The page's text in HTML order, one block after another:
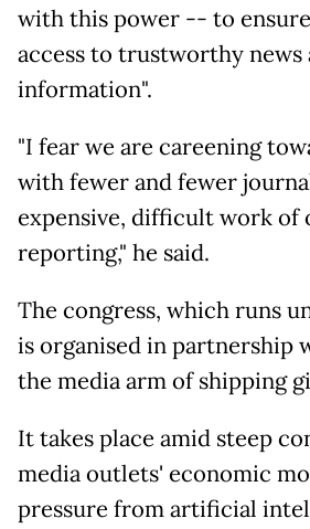
with this power -- to
access to trustworthy news
information".
"I fear we are careening
with fewer and fewer
expensive, difficult work of
reporting," he said.
The congress, which runs
is organised in partnership
the media arm of shipping
It takes place amid steep
media outlets' economic
pressure from artificial